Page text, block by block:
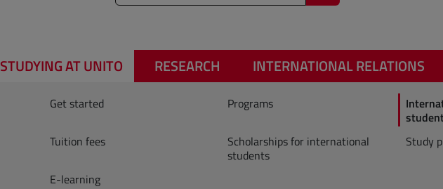
STUDYING AT UNITO RESEARCH INTERNATIONAL RELATIONS
Get started Programs
Tuition fees
Scholarships for international
students
Study
E-learning